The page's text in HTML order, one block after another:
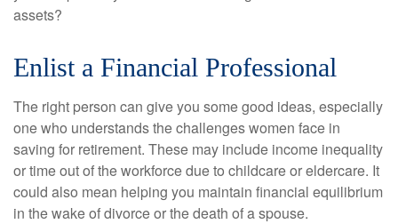
assets?
Enlist a Financial Professional
The right person can give you some good ideas, especially
one who understands the challenges women face in
saving for retirement. These may include income inequality
or time out of the workforce due to childcare or eldercare. It
could also mean helping you maintain financial equilibrium
in the wake of divorce or the death of a spouse.